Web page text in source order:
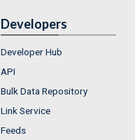
Developers
Developer Hub
API
Bulk Data Repository
Link Service
Feeds